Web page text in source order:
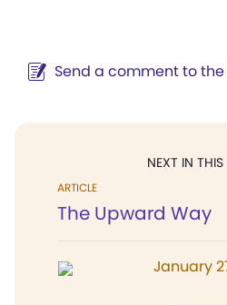
Send a comment to
NEXT IN THIS
ARTICLE
The Upward Way
January